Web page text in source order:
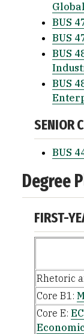
BUS
BUS
BUS
BUS
SENIOR
BUS
Degree
FIRST-
Rhetoric
Core B1:
Core E: